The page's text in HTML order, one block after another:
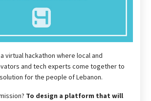
virtual hackathon where local and
and tech experts come together to
for the people of Lebanon.
To design a platform that will